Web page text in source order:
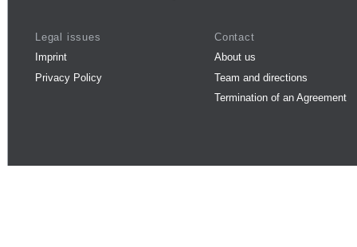
Legal issues
Imprint
Privacy Policy
Contact
About us
Team and directions
Termination of an Agreement